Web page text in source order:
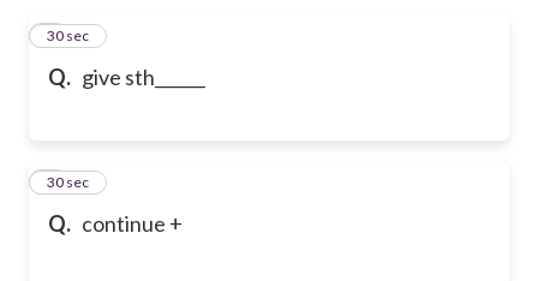
Q. give sth______
1
30 sec
Q. continue +
2
30 sec